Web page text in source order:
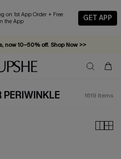
1st App Order + Free
the App
GET APP
now 10–50% off. Shop Now >>
off — no minimum required!
1619 Items